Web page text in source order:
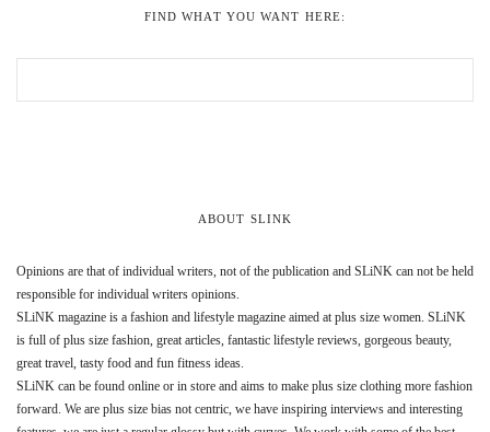
FIND WHAT YOU WANT HERE:
ABOUT SLINK
Opinions are that of individual writers, not of the publication and SLiNK can not be held
responsible for individual writers opinions.
SLiNK magazine is a fashion and lifestyle magazine aimed at plus size women. SLiNK
is full of plus size fashion, great articles, fantastic lifestyle reviews, gorgeous beauty,
great travel, tasty food and fun fitness ideas.
SLiNK can be found online or in store and aims to make plus size clothing more fashion
forward. We are plus size bias not centric, we have inspiring interviews and interesting